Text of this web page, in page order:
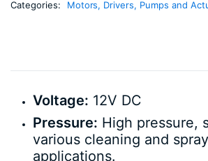
Categories: Motors, Drivers, Pumps and
Voltage: 12V DC
Pressure: High pressure,
various cleaning and
applications.